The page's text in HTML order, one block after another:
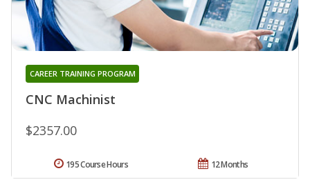
CNC Machinist
CAREER TRAINING PROGRAM
$2357.00
12 Months
195 Course Hours